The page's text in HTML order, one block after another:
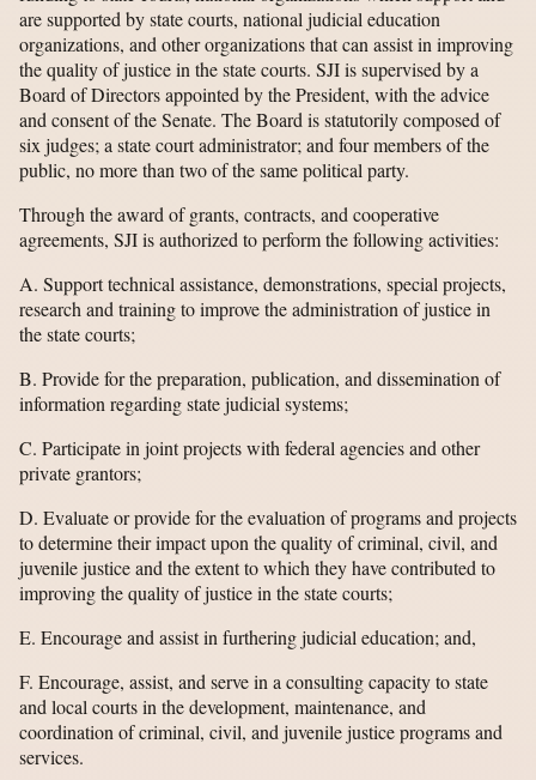
are supported by state courts, national judicial education
organizations, and other organizations that can assist in improving
the quality of justice in the state courts. SJI is supervised by a
Board of Directors appointed by the President, with the advice
and consent of the Senate. The Board is statutorily composed of
six judges; a state court administrator; and four members of the
public, no more than two of the same political party.
Through the award of grants, contracts, and cooperative
agreements, SJI is authorized to perform the following activities:
A. Support technical assistance, demonstrations, special projects,
research and training to improve the administration of justice in
the state courts;
B. Provide for the preparation, publication, and dissemination of
information regarding state judicial systems;
C. Participate in joint projects with federal agencies and other
private grantors;
D. Evaluate or provide for the evaluation of programs and projects
to determine their impact upon the quality of criminal, civil, and
juvenile justice and the extent to which they have contributed to
improving the quality of justice in the state courts;
E. Encourage and assist in furthering judicial education; and,
F. Encourage, assist, and serve in a consulting capacity to state
and local courts in the development, maintenance, and
coordination of criminal, civil, and juvenile justice programs and
services.